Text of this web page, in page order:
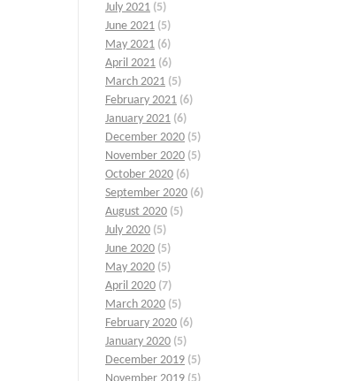
July 2021 (5)
June 2021 (5)
May 2021 (6)
April 2021 (6)
March 2021 (5)
February 2021 (6)
January 2021 (6)
December 2020 (5)
November 2020 (5)
October 2020 (6)
September 2020 (6)
August 2020 (5)
July 2020 (5)
June 2020 (5)
May 2020 (5)
April 2020 (7)
March 2020 (5)
February 2020 (6)
January 2020 (5)
December 2019 (5)